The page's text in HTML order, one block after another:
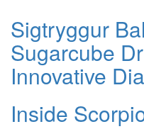
Sigtryggur
Sugarcube
Innovative
Inside